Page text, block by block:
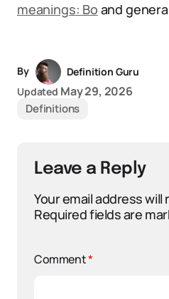
meanings: Bo and
By
Definition Guru
Updated May 29, 2026
Definitions
Leave a Reply
Your email address
Required fields are
Comment*